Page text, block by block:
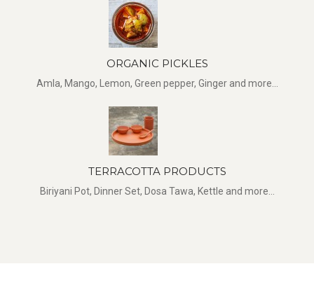
ORGANIC PICKLES
Amla, Mango, Lemon, Green pepper, Ginger and more...
TERRACOTTA PRODUCTS
Biriyani Pot, Dinner Set, Dosa Tawa, Kettle and more...